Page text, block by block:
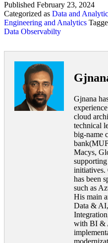
Published February 23, 2024
Categorized as Data and
Engineering and Analytics
Data Observabilty
Gjnana
cloud
technical
big-name
Macys,
initiatives.
has been
such as
His main
Data &
with BI &